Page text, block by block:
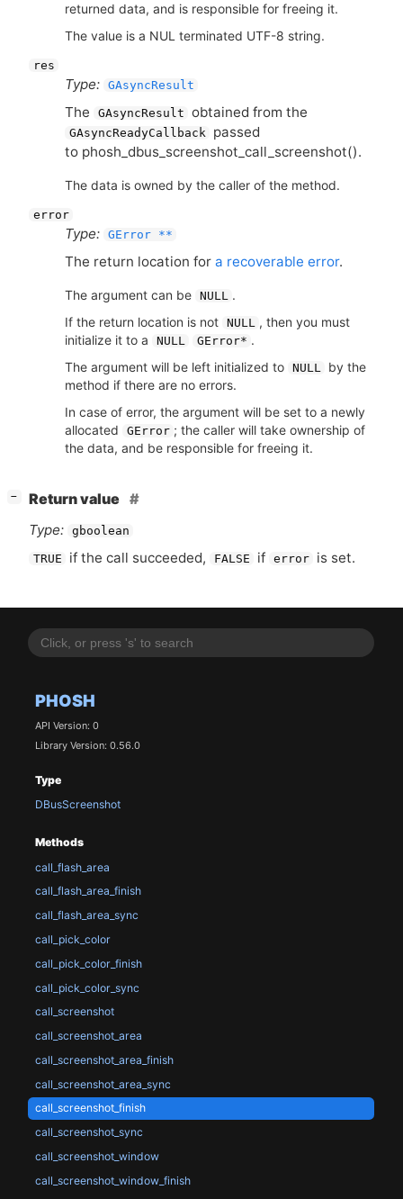
PHOSH
API Version: 0
Library Version: 0.56.0
Type
DBusScreenshot
Methods
call_flash_area
call_flash_area_finish
call_flash_area_sync
call_pick_color
call_pick_color_finish
call_pick_color_sync
call_screenshot
call_screenshot_area
call_screenshot_area_finish
call_screenshot_area_sync
call_screenshot_finish
call_screenshot_sync
call_screenshot_window
call_screenshot_window_finish
returned data, and is responsible for freeing it.
The value is a NUL terminated UTF-8 string.
res
Type: GAsyncResult
The GAsyncResult obtained from the
GAsyncReadyCallback
passed
to phosh_dbus_screenshot_call_screenshot().
The data is owned by the caller of the method.
error
Type: GError **
The return location for a recoverable error.
The argument can be NULL
.
If the return location is not NULL
, then you must
initialize it to a
NULL GError* .
The argument will be left initialized to NULL
by the
method if there are no errors.
In case of error, the argument will be set to a newly
allocated
GError ; the caller will take ownership of
the data, and be responsible for freeing it.
−
Return value
Type: gboolean
TRUE if the call succeeded, FALSE if error is set.